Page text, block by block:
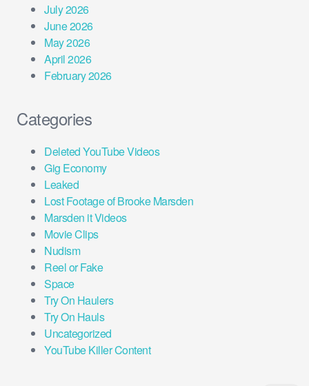
July 2026
June 2026
May 2026
April 2026
February 2026
Categories
Deleted YouTube Videos
Gig Economy
Leaked
Lost Footage of Brooke Marsden
Marsden it Videos
Movie Clips
Nudism
Reel or Fake
Space
Try On Haulers
Try On Hauls
Uncategorized
YouTube Killer Content